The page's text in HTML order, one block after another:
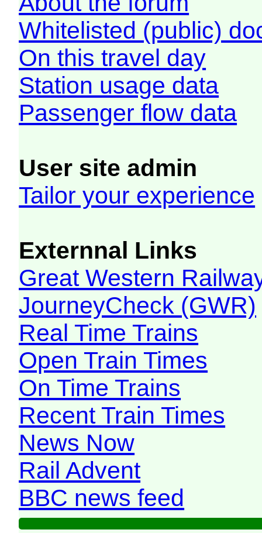
Whitelisted (public)
On this travel day
Station usage data
Passenger flow data
User site admin
Tailor your experience
Externnal Links
Great Western
JourneyCheck (GWR)
Real Time Trains
Open Train Times
On Time Trains
Recent Train Times
News Now
Rail Advent
BBC news feed